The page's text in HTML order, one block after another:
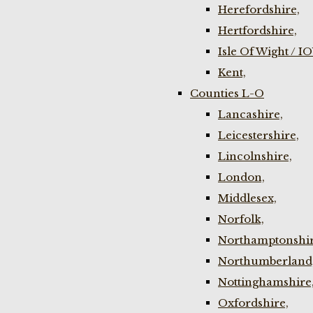
Herefordshire,
Hertfordshire,
Isle Of Wight /
Kent,
Counties L-O
Lancashire,
Leicestershire,
Lincolnshire,
London,
Middlesex,
Norfolk,
Nottinghamshire,
Oxfordshire,